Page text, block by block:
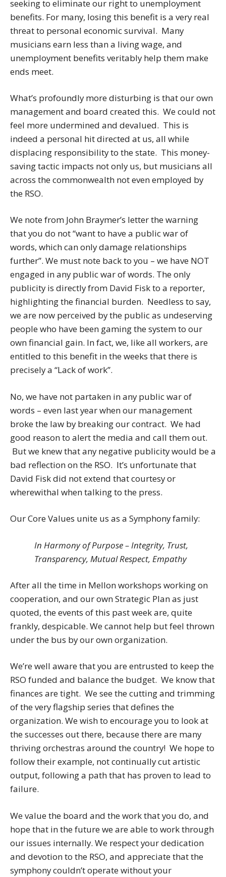
seeking to eliminate our right to unemployment
benefits. For many, losing this benefit is a very real
threat to personal economic survival. Many
musicians earn less than a living wage, and
unemployment benefits veritably help them make
ends meet.
What’s profoundly more disturbing is that our own
management and board created this. We could not
feel more undermined and devalued. This is
indeed a personal hit directed at us, all while
displacing responsibility to the state. This money-
saving tactic impacts not only us, but musicians all
across the commonwealth not even employed by
the RSO.
We note from John Braymer’s letter the warning
that you do not “want to have a public war of
words, which can only damage relationships
further”. We must note back to you – we have NOT
engaged in any public war of words. The only
publicity is directly from David Fisk to a reporter,
highlighting the financial burden. Needless to say,
we are now perceived by the public as undeserving
people who have been gaming the system to our
own financial gain. In fact, we, like all workers, are
entitled to this benefit in the weeks that there is
precisely a “Lack of work”.
No, we have not partaken in any public war of
words – even last year when our management
broke the law by breaking our contract. We had
good reason to alert the media and call them out.
But we knew that any negative publicity would be a
bad reflection on the RSO. It’s unfortunate that
David Fisk did not extend that courtesy or
wherewithal when talking to the press.
Our Core Values unite us as a Symphony family:
In Harmony of Purpose – Integrity, Trust,
Transparency, Mutual Respect, Empathy
After all the time in Mellon workshops working on
cooperation, and our own Strategic Plan as just
quoted, the events of this past week are, quite
frankly, despicable. We cannot help but feel thrown
under the bus by our own organization.
We’re well aware that you are entrusted to keep the
RSO funded and balance the budget. We know that
finances are tight. We see the cutting and trimming
of the very flagship series that defines the
organization. We wish to encourage you to look at
the successes out there, because there are many
thriving orchestras around the country! We hope to
follow their example, not continually cut artistic
output, following a path that has proven to lead to
failure.
We value the board and the work that you do, and
hope that in the future we are able to work through
our issues internally. We respect your dedication
and devotion to the RSO, and appreciate that the
symphony couldn’t operate without your